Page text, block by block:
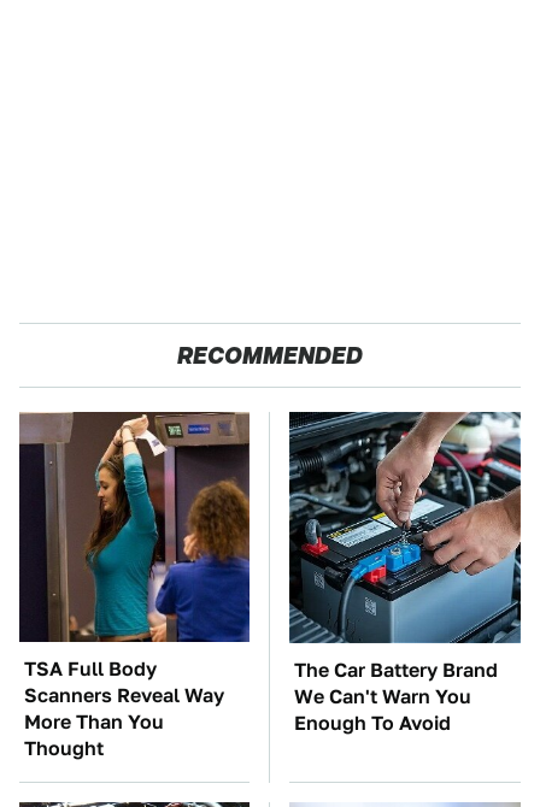
RECOMMENDED
TSA Full Body
Scanners Reveal Way
More Than You
Thought
The Car Battery Brand
We Can't Warn You
Enough To Avoid